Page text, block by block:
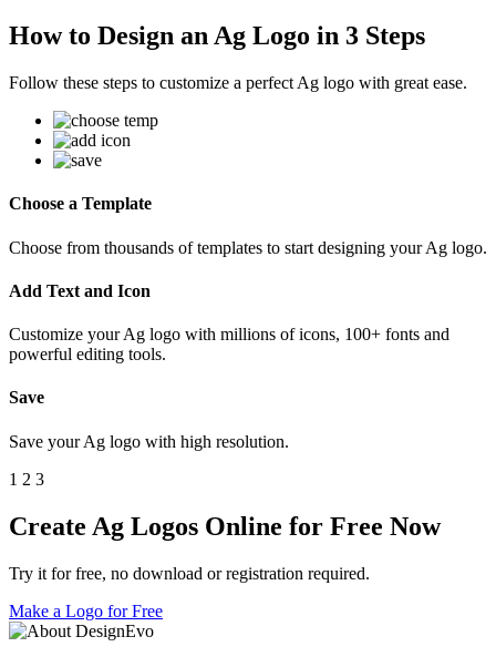
How to Design an Ag Logo in 3 Steps
Follow these steps to customize a perfect Ag logo with great ease.
Choose a Template
Choose from thousands of templates to start designing your Ag logo.
Add Text and Icon
Customize your Ag logo with millions of icons, 100+ fonts and
powerful editing tools.
Save
Save your Ag logo with high resolution.
1 2 3
Create Ag Logos Online for Free Now
Try it for free, no download or registration required.
Make a Logo for Free